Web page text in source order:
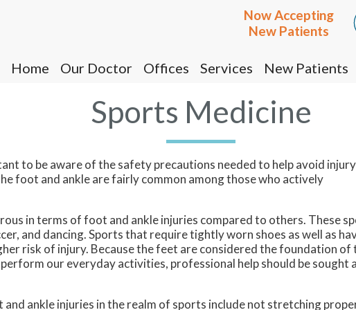
Now Accepting
New Patients
Home Our Doctor
Offices
Prescott Office
Services New Patients
Now Accepting
New Patients
Home Our Doctor
Offices
Prescott Office
Services New Patients
Sports Medicine
to be aware of the safety precautions needed to help avoid
foot and ankle are fairly common among those who actively
in terms of foot and ankle injuries compared to others. These
and dancing. Sports that require tightly worn shoes as well as
risk of injury. Because the feet are considered the foundation of
perform our everyday activities, professional help should be sought
ankle injuries in the realm of sports include not stretching